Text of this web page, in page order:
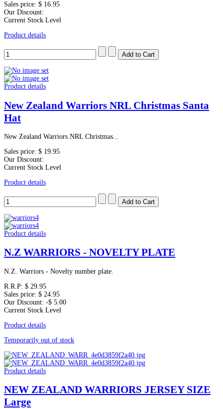
Sales price: $ 16.95
Our Discount:
Current Stock Level
Product details
Product details
New Zealand Warriors NRL Christmas Santa
Hat
New Zealand Warriors NRL Christmas...
Sales price: $ 19.95
Our Discount:
Current Stock Level
Product details
Product details
N.Z WARRIORS - NOVELTY PLATE
N.Z. Warriors - Novelty number plate.
R.R.P: $ 29.95
Sales price: $ 24.95
Our Discount: -$ 5.00
Current Stock Level
Product details
Temporarily out of stock
Product details
NEW ZEALAND WARRIORS JERSEY SIZE
Large